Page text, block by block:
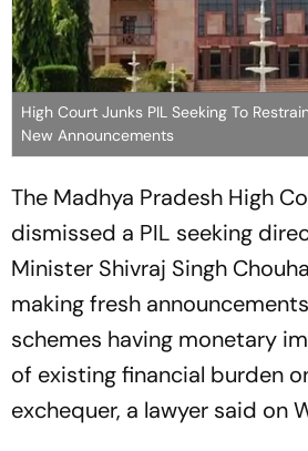
High Court Junks PIL Seeking To
New Announcements
The Madhya Pradesh High
dismissed a PIL seeking
Minister Shivraj Singh
making fresh
schemes having monetary
of existing financial burden
exchequer, a lawyer said on